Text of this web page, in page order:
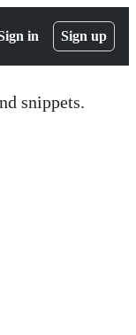
in Sign up
snippets.